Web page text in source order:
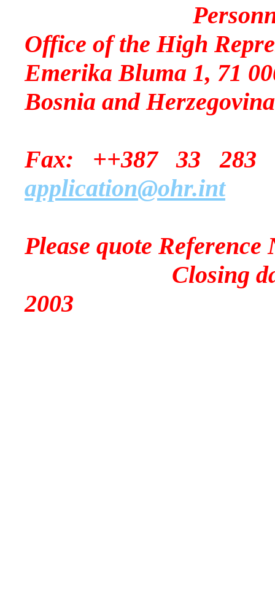
Office of the High
Emerika Bluma 1, 71
Bosnia and Herzegovina
Fax: ++387
application@ohr.int
Please quote Reference
Closing date for
2003